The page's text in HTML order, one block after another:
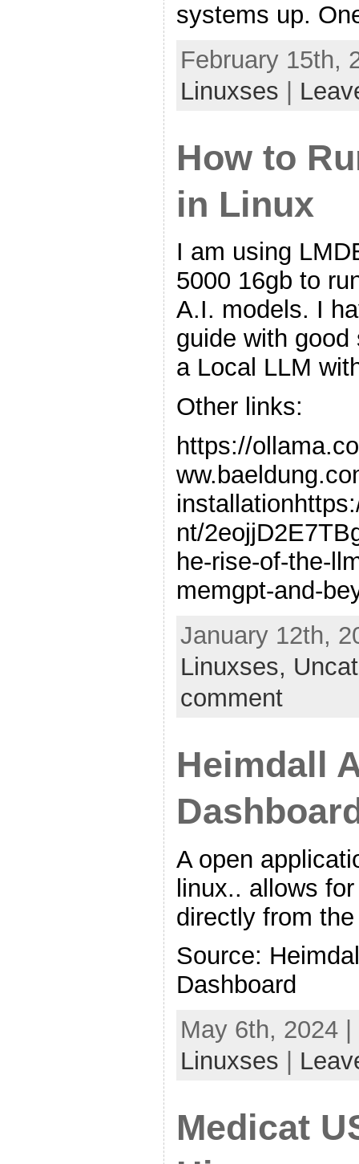
systems up.
February 15th,
Linuxses |
How to
in Linux
I am using
5000 16gb to
A.I. models. I
guide with
a Local LLM
Other links:
https://
nt/
he-rise-of-the-
memgpt-and-
January 12th,
Linuxses,
comment
Heimdall
A open
linux.. allows
directly from
Source:
Dashboard
May 6th, 2024
Linuxses
Medicat